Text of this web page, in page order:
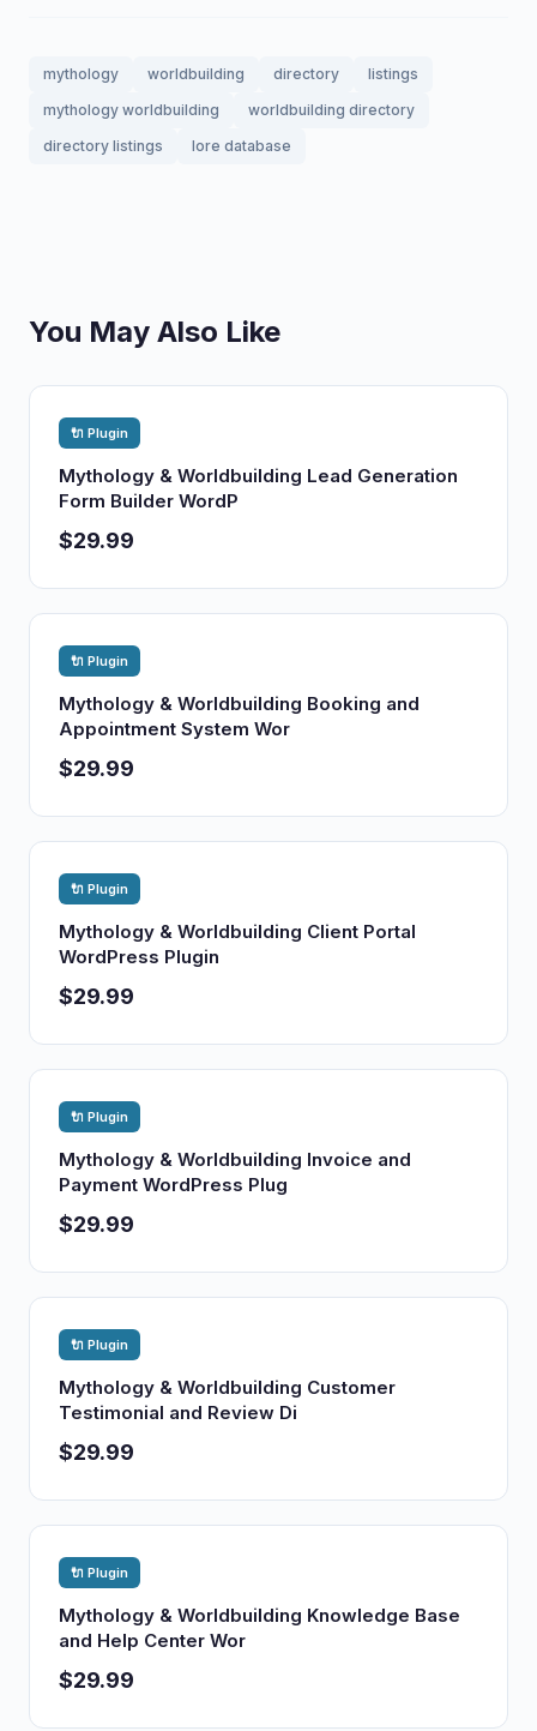
mythology worldbuilding directory
listings
mythology worldbuilding
worldbuilding directory
directory listings
lore database
You May Also Like
🔌 Plugin
Mythology & Worldbuilding Lead Generation
Form Builder WordP
$29.99
🔌 Plugin
Mythology & Worldbuilding Booking and
Appointment System Wor
$29.99
🔌 Plugin
Mythology & Worldbuilding Client Portal
WordPress Plugin
$29.99
🔌 Plugin
Mythology & Worldbuilding Invoice and
Payment WordPress Plug
$29.99
🔌 Plugin
Mythology & Worldbuilding Customer
Testimonial and Review Di
$29.99
🔌 Plugin
Mythology & Worldbuilding Knowledge Base
and Help Center Wor
$29.99